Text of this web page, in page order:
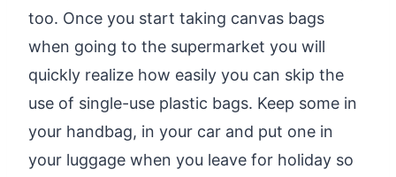
too. Once you start taking canvas bags
when going to the supermarket you will
quickly realize how easily you can skip the
use of single-use plastic bags. Keep some in
your handbag, in your car and put one in
your luggage when you leave for holiday so